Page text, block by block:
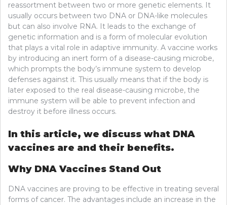
reassortment between two or more genetic elements. It
usually occurs between two DNA or DNA-like molecules
but can also involve RNA. It leads to the exchange of
genetic information and is a form of molecular evolution
that plays a vital role in adaptive immunity. A vaccine works
by introducing an inert form of a disease-causing microbe,
which prompts the body’s immune system to develop
defenses against it. This usually means that if the body is
later exposed to the real disease-causing microbe, the
immune system will be able to prevent infection and
destroy it before illness occurs.
In this article, we discuss what DNA
vaccines are and their benefits.
Why DNA Vaccines Stand Out
DNA vaccines are proving to be effective in treating several
forms of cancer. The advantages include an increase in the